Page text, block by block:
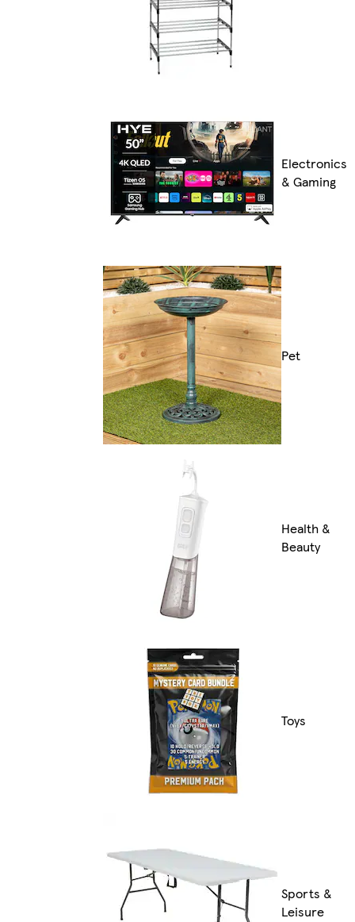
Electronics
& Gaming
Pet
Health &
Beauty
Toys
Sports &
Leisure